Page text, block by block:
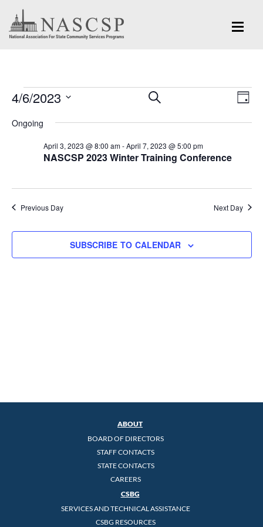
Events
for
April
2023
Events
Views
Navigation
SEARCH
DAY
4/6/2023
Ongoing
NASCSP 2023 Winter Training Conference
April 3, 2023 @ 8:00 am-April 7, 2023 @ 5:00 pm
Previous Day Next Day
SUBSCRIBE TO CALENDAR
ABOUT
BOARD OF DIRECTORS
STAFF CONTACTS
STATE CONTACTS
CAREERS
CSBG
SERVICES AND TECHNICAL ASSISTANCE
CSBG RESOURCES